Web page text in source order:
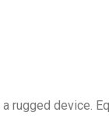
device.